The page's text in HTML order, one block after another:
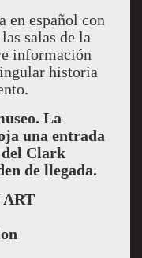
en español con
salas de la
información
historia
La
una entrada
del Clark
de llegada.